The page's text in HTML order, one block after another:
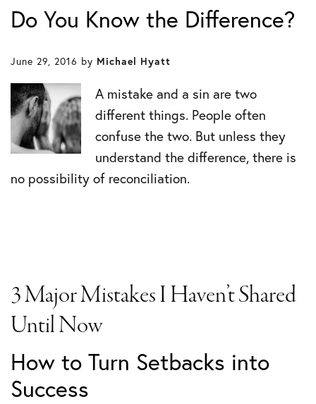
Do You Know the Difference?
June 29, 2016 by Michael Hyatt
A mistake and a sin are two
different things. People often
confuse the two. But unless they
understand the difference, there is
no possibility of reconciliation.
3 Major Mistakes I Haven’t Shared
Until Now
How to Turn Setbacks into
Success